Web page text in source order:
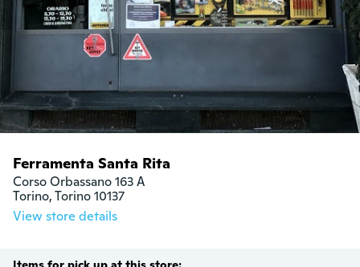
Ferramenta Santa Rita
Corso Orbassano 163 A
Torino, Torino 10137
View store details